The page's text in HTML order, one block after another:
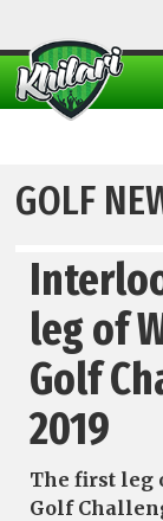
GOLF
leg of
Golf
2019
The first leg
Golf